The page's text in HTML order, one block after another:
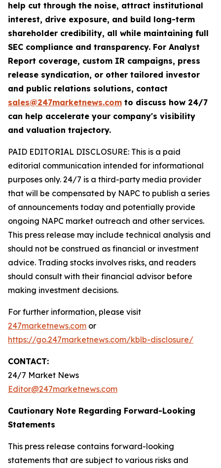
help cut through the noise, attract institutional
interest, drive exposure, and build long-term
shareholder credibility, all while maintaining full
SEC compliance and transparency. For Analyst
Report coverage, custom IR campaigns, press
release syndication, or other tailored investor
and public relations solutions, contact
sales@247marketnews.com to discuss how 24/7
can help accelerate your company's visibility
and valuation trajectory.
PAID EDITORIAL DISCLOSURE: This is a paid
editorial communication intended for informational
purposes only. 24/7 is a third-party media provider
that will be compensated by NAPC to publish a series
of announcements today and potentially provide
ongoing NAPC market outreach and other services.
This press release may include technical analysis and
should not be construed as financial or investment
advice. Trading stocks involves risks, and readers
should consult with their financial advisor before
making investment decisions.
For further information, please visit
247marketnews.com or
https://go.247marketnews.com/kblb-disclosure/
CONTACT:
24/7 Market News
Editor@247marketnews.com
Cautionary Note Regarding Forward-Looking
Statements
This press release contains forward-looking
statements that are subject to various risks and